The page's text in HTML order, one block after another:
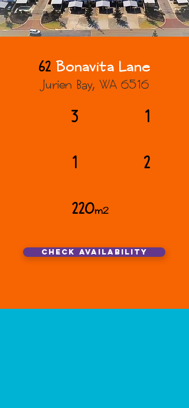
62 Bonavita Lane
Jurien Bay, WA 6516
3
1
1
2
220m2
Check AVAILABILITY